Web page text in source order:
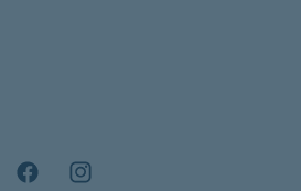
FacebookInstagram